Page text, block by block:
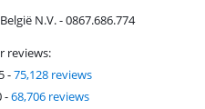
N.V. - 0867.686.774
reviews:
-75,128 reviews
-68,706 reviews